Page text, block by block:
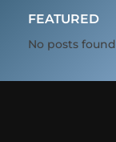
FEATURED
No posts found